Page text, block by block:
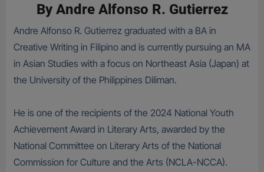
By Andre Alfonso R. Gutierrez
Andre Alfonso R. Gutierrez graduated with a BA in
Creative Writing in Filipino and is currently pursuing an MA
in Asian Studies with a focus on Northeast Asia (Japan) at
the University of the Philippines Diliman.
He is one of the recipients of the 2024 National Youth
Achievement Award in Literary Arts, awarded by the
National Committee on Literary Arts of the National
Commission for Culture and the Arts (NCLA-NCCA).